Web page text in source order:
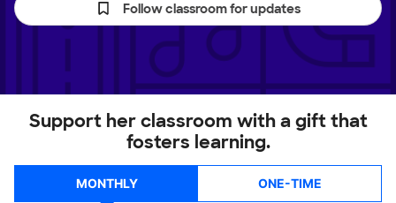
Follow classroom for updates
Support her classroom with a gift that
fosters learning.
MONTHLY ONE-TIME